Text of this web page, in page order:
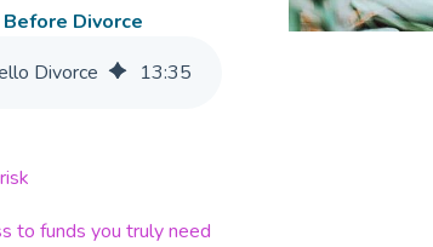
Before Divorce
Divorce
13:35
to funds you truly need